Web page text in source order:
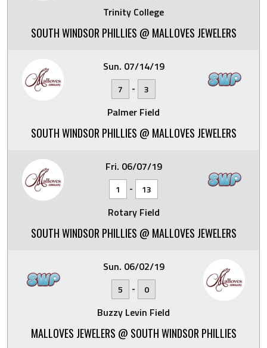
Trinity College
SOUTH WINDSOR PHILLIES @ MALLOVES JEWELERS
Sun. 07/14/19
7 - 3
Palmer Field
SOUTH WINDSOR PHILLIES @ MALLOVES JEWELERS
Fri. 06/07/19
1 - 13
Rotary Field
SOUTH WINDSOR PHILLIES @ MALLOVES JEWELERS
Sun. 06/02/19
5 - 0
Buzzy Levin Field
MALLOVES JEWELERS @ SOUTH WINDSOR PHILLIES